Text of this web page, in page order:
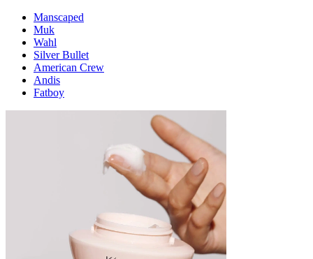
Manscaped
Muk
Wahl
Silver Bullet
American Crew
Andis
Fatboy